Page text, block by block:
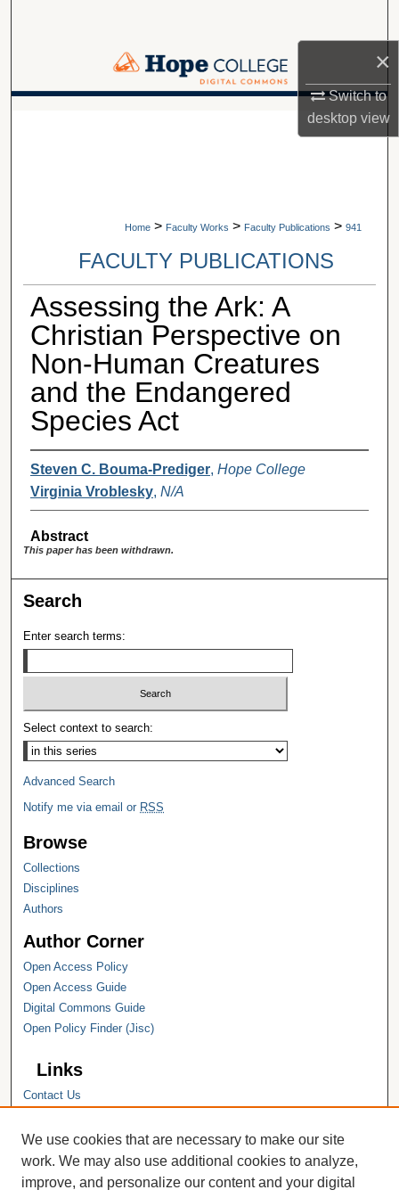
×
Switch to
desktopview
Browse Collections
A service of Van Wylen Library
Home > Faculty Works > Faculty Publications > 941
FACULTY PUBLICATIONS
Assessing the Ark: A
Christian Perspective on
Non-Human Creatures
and the Endangered
Species Act
Steven C. Bouma-Prediger, Hope College
Virginia Vroblesky, N/A
Abstract
This paper has been withdrawn.
Search
Enter search terms:
Select context to search:
Advanced Search
Notify me via email or RSS
Browse
Collections
Disciplines
Authors
Author Corner
Open Access Policy
Open Access Guide
Digital Commons Guide
Open Policy Finder (Jisc)
Links
Contact Us
Hope College Library
Hope College Archives and Special
Collections
JSTOR Digital Collections
We use cookies that are necessary to make our site
work. We may also use additional cookies to analyze,
improve, and personalize our content and your digital